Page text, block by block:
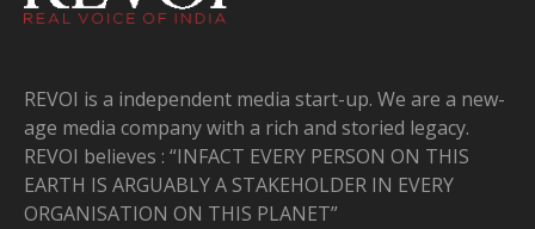
REVOI is a independent media start-up. We are a new-
age media company with a rich and storied legacy.
REVOI believes : “INFACT EVERY PERSON ON THIS
EARTH IS ARGUABLY A STAKEHOLDER IN EVERY
ORGANISATION ON THIS PLANET”